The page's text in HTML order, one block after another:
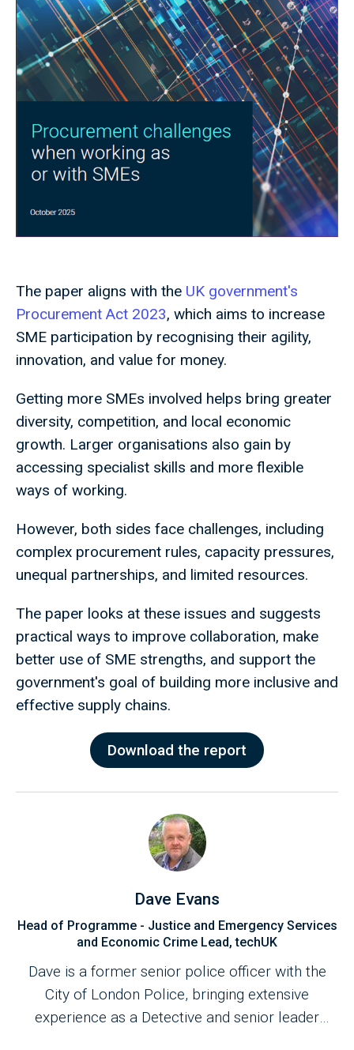
The paper aligns with the UK government's
Procurement Act 2023, which aims to increase
SME participation by recognising their agility,
innovation, and value for money.
Getting more SMEs involved helps bring greater
diversity, competition, and local economic
growth. Larger organisations also gain by
accessing specialist skills and more flexible
ways of working.
However, both sides face challenges, including
complex procurement rules, capacity pressures,
unequal partnerships, and limited resources.
The paper looks at these issues and suggests
practical ways to improve collaboration, make
better use of SME strengths, and support the
government's goal of building more inclusive and
effective supply chains.
Download the report
Dave Evans
Head of Programme - Justice and Emergency Services
and Economic Crime Lead, techUK
Dave is a former senior police officer with the
City of London Police, bringing extensive
experience as a Detective and senior leader